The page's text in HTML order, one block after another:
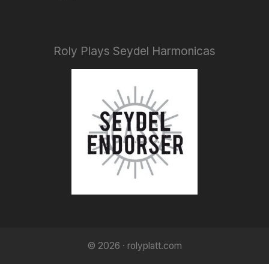
Roly Plays Seydel Harmonicas
© 2026 · rolyplatt.com